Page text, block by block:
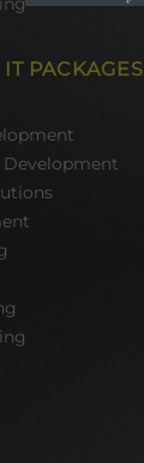
PACKAGES
Development